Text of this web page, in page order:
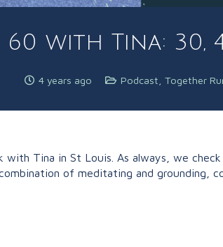
with Tina: 30,
4 years ago Podcast Together
with Tina in St Louis. As always, we
of meditating and grounding,